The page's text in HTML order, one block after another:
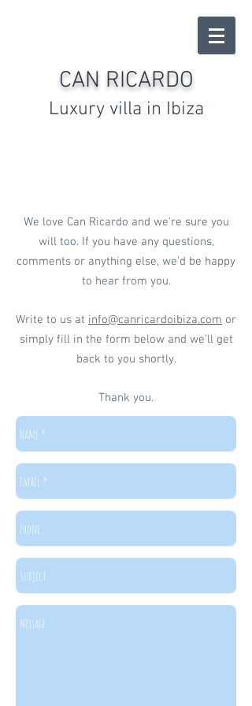
CAN RICARDO
Luxury villa in Ibiza
We love Can Ricardo and we're sure you
will too. If you have any questions,
comments or anything else, we'd be happy
to hear from you.
Write to us at info@canricardoibiza.com or
simply fill in the form below and we'll get
back to you shortly.
Thank you.